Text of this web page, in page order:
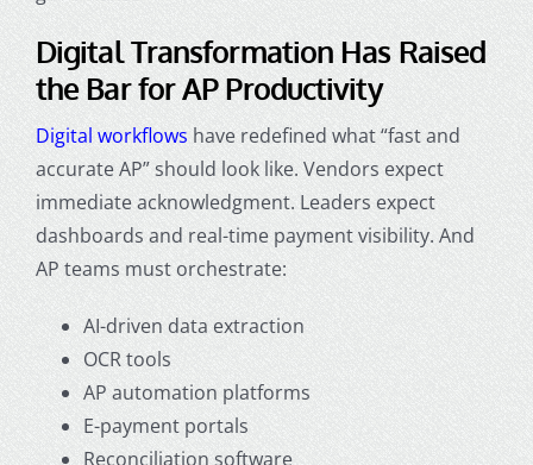
Digital Transformation Has Raised
the Bar for AP Productivity
Digital workflows have redefined what “fast and
accurate AP” should look like. Vendors expect
immediate acknowledgment. Leaders expect
dashboards and real-time payment visibility. And
AP teams must orchestrate:
AI-driven data extraction
OCR tools
AP automation platforms
E-payment portals
Reconciliation software